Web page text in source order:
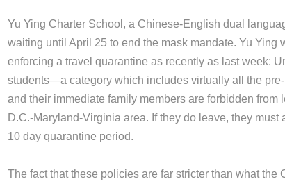
Yu Ying Charter School, a Chinese-English dual
waiting until April 25 to end the mask mandate. Yu Ying
enforcing a travel quarantine as recently as last week:
students—a category which includes virtually all the
and their immediate family members are forbidden from
D.C.-Maryland-Virginia area. If they do leave, they must
10 day quarantine period.
The fact that these policies are far stricter than what the